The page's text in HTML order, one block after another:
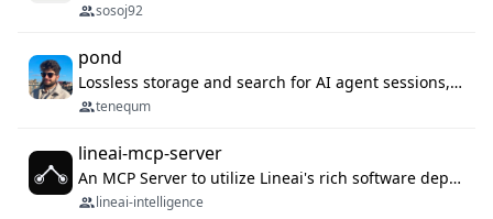
sosoj92
pond
Lossless storage and search for AI agent sessions, across every agentic client.
tenequm
lineai-mcp-server
An MCP Server to utilize Lineai's rich software dependency data in your AI programming assistant.
lineai-intelligence